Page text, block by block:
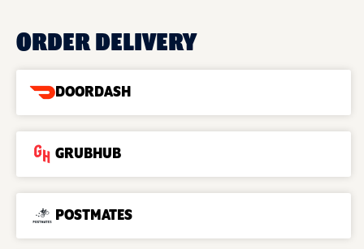
ORDER DELIVERY
DOORDASH
GRUBHUB
POSTMATES